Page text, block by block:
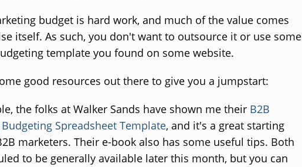
budget is hard work, and much of the value comes
itself. As such, you don't want to outsource it or use some
template you found on some website.
good resources out there to give you a jumpstart:
the folks at Walker Sands have shown me their B2B
Spreadsheet Template, and it's a great starting
marketers. Their e-book also has some useful tips. Both
to be generally available later this month, but you can